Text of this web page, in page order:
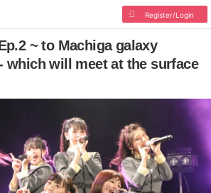
Register/Login
~ to Machiga galaxy
which will meet at the surface